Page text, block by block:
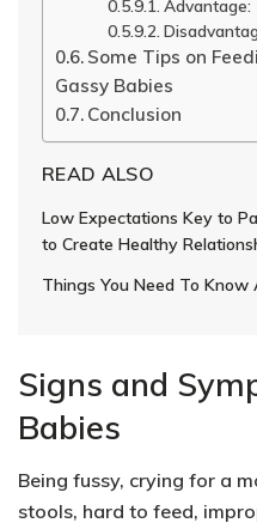
Advantage:
Some Tips on
Gassy Babies
Conclusion
READ ALSO
Low Expectations Key to
to Create Healthy
Things You Need To
Signs and
Babies
Being fussy, crying for a
stools, hard to feed,